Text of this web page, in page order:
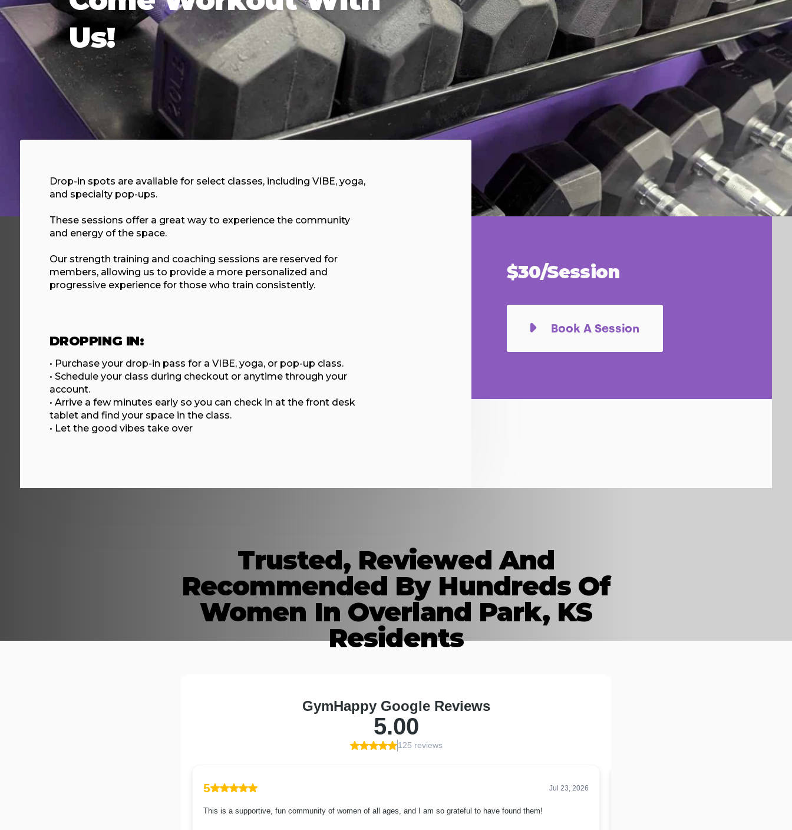
Us!
Drop-in spots are available for select classes, including VIBE, yoga,
and specialty pop-ups.
These sessions offer a great way to experience the community
and energy of the space.
Our strength training and coaching sessions are reserved for
members, allowing us to provide a more personalized and
progressive experience for those who train consistently.
DROPPING IN:
• Purchase your drop-in pass for a VIBE, yoga, or pop-up class.
• Schedule your class during checkout or anytime through your
account.
• Arrive a few minutes early so you can check in at the front desk
tablet and find your space in the class.
• Let the good vibes take over
$30/Session
Book A Session
Trusted, Reviewed And
Recommended By Hundreds Of
Women In Overland Park, KS
Residents